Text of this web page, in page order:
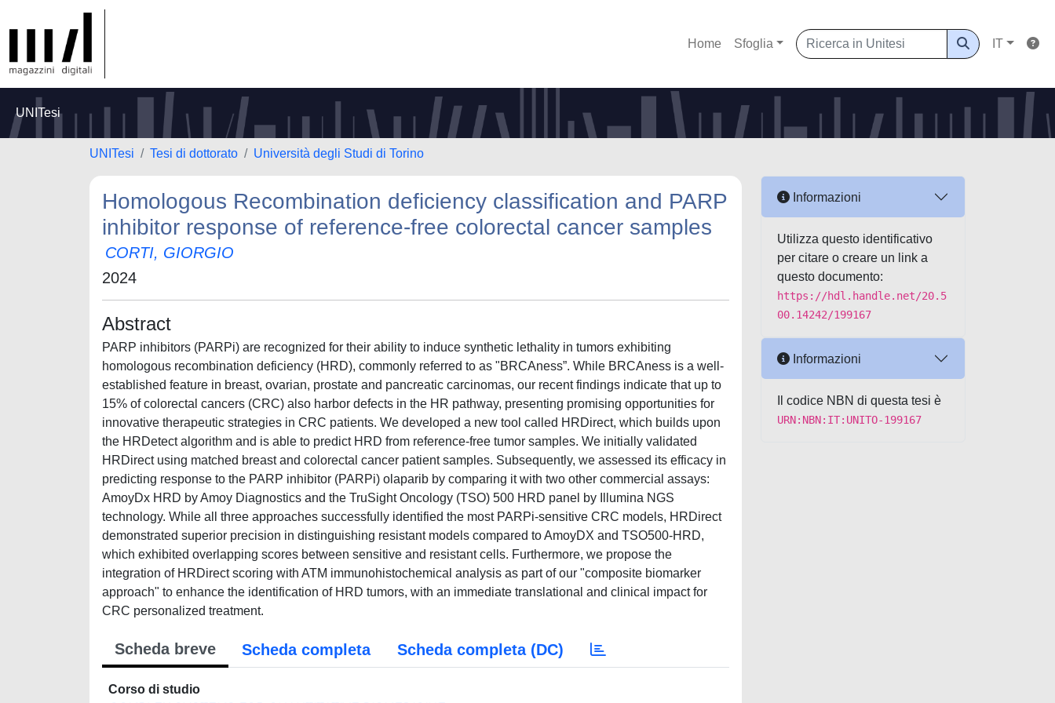
Home Sfoglia IT
UNITesi
UNITesi Tesi di dottorato Università degli Studi di Torino
Homologous Recombination deficiency classification and PARP
inhibitor response of reference-free colorectal cancer samples
CORTI, GIORGIO
2024
Abstract
PARP inhibitors (PARPi) are recognized for their ability to induce synthetic lethality in tumors exhibiting
homologous recombination deficiency (HRD), commonly referred to as "BRCAness”. While BRCAness is a well-
established feature in breast, ovarian, prostate and pancreatic carcinomas, our recent findings indicate that up to
15% of colorectal cancers (CRC) also harbor defects in the HR pathway, presenting promising opportunities for
innovative therapeutic strategies in CRC patients. We developed a new tool called HRDirect, which builds upon
the HRDetect algorithm and is able to predict HRD from reference-free tumor samples. We initially validated
HRDirect using matched breast and colorectal cancer patient samples. Subsequently, we assessed its efficacy in
predicting response to the PARP inhibitor (PARPi) olaparib by comparing it with two other commercial assays:
AmoyDx HRD by Amoy Diagnostics and the TruSight Oncology (TSO) 500 HRD panel by Illumina NGS
technology. While all three approaches successfully identified the most PARPi-sensitive CRC models, HRDirect
demonstrated superior precision in distinguishing resistant models compared to AmoyDX and TSO500-HRD,
which exhibited overlapping scores between sensitive and resistant cells. Furthermore, we propose the
integration of HRDirect scoring with ATM immunohistochemical analysis as part of our "composite biomarker
approach" to enhance the identification of HRD tumors, with an immediate translational and clinical impact for
CRC personalized treatment.
Scheda breve Scheda completa Scheda completa (DC)
Corso di studio
Informazioni
Utilizza questo identificativo
per citare o creare un link a
questo documento:
https://hdl.handle.net/20.5
00.14242/199167
Informazioni
Il codice NBN di questa tesi è
URN:NBN:IT:UNITO-199167